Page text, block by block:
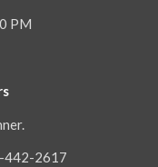
PM
442-2617